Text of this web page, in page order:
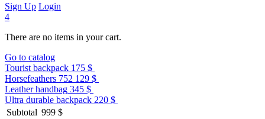
Sign Up Login
4
There are no items in your cart.
Go to catalog
Tourist backpack 175 $
Horsefeathers 752 129 $
Leather handbag 345 $
Ultra durable backpack 220 $
Subtotal 999 $